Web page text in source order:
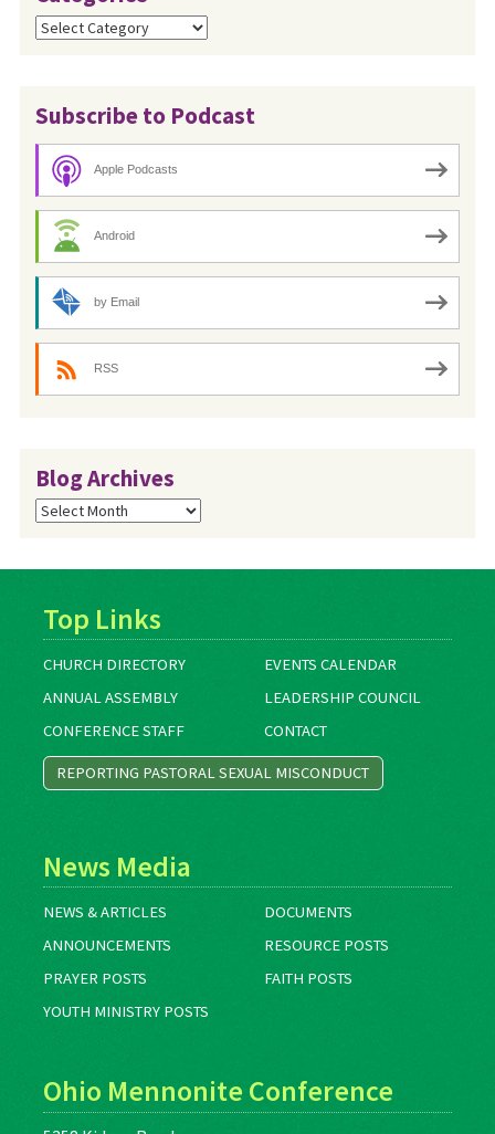
Categories
Subscribe to Podcast
Apple Podcasts
Android
by Email
RSS
Blog Archives
Blog
Archives
Top Links
CHURCH DIRECTORY
EVENTS CALENDAR
ANNUAL ASSEMBLY
LEADERSHIP COUNCIL
CONFERENCE STAFF
CONTACT
REPORTING PASTORAL SEXUAL MISCONDUCT
News Media
NEWS & ARTICLES
DOCUMENTS
ANNOUNCEMENTS
RESOURCE POSTS
PRAYER POSTS
FAITH POSTS
YOUTH MINISTRY POSTS
Ohio Mennonite Conference